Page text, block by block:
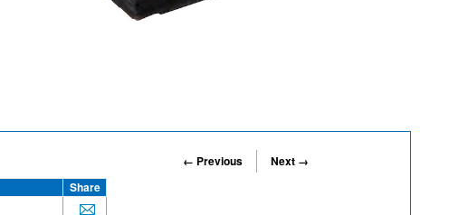
← Previous
Next →
Share